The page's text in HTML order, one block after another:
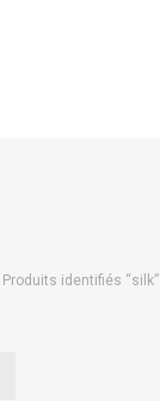
Produits identifiés “silk”